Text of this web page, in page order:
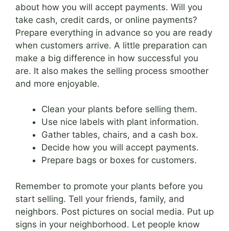
about how you will accept payments. Will you
take cash, credit cards, or online payments?
Prepare everything in advance so you are ready
when customers arrive. A little preparation can
make a big difference in how successful you
are. It also makes the selling process smoother
and more enjoyable.
Clean your plants before selling them.
Use nice labels with plant information.
Gather tables, chairs, and a cash box.
Decide how you will accept payments.
Prepare bags or boxes for customers.
Remember to promote your plants before you
start selling. Tell your friends, family, and
neighbors. Post pictures on social media. Put up
signs in your neighborhood. Let people know